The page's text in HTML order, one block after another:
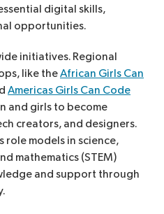
digital skills,
opportunities.
initiatives. Regional
like theAfrican Girls Can
Americas Girls Can Code
and girls to become
creators, and designers.
role models in science,
mathematics (STEM)
and support through